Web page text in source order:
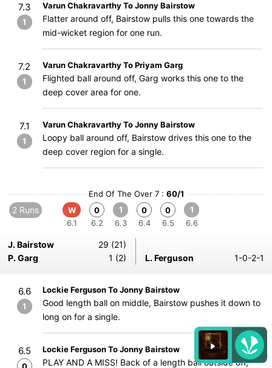
7.3
1
Varun Chakravarthy To Jonny Bairstow
Flatter around off, Bairstow pulls this one towards the
mid-wicket region for one run.
7.2
1
Varun Chakravarthy To Priyam Garg
Flighted ball around off, Garg works this one to the
deep cover area for one.
7.1
1
Varun Chakravarthy To Jonny Bairstow
Loopy ball around off, Bairstow drives this one to the
deep cover region for a single.
End Of The Over 7 : 60/1
2 Runs
W
6.1
0
6.2
1
6.3
0
6.4
0
6.5
1
6.6
J. Bairstow
29 (21)
P. Garg
1 (2) L. Ferguson 1-0-2-1
6.6
1
Lockie Ferguson To Jonny Bairstow
Good length ball on middle, Bairstow pushes it down to
long on for a single.
6.5 Lockie Ferguson To Jonny Bairstow
PLAY AND A MISS! Back of a length ball outside off,